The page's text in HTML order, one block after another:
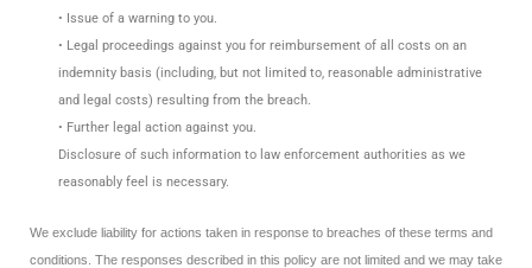
• Issue of a warning to you.
• Legal proceedings against you for reimbursement of all costs on an
indemnity basis (including, but not limited to, reasonable administrative
and legal costs) resulting from the breach.
• Further legal action against you.
Disclosure of such information to law enforcement authorities as we
reasonably feel is necessary.
We exclude liability for actions taken in response to breaches of these terms and
conditions. The responses described in this policy are not limited and we may take